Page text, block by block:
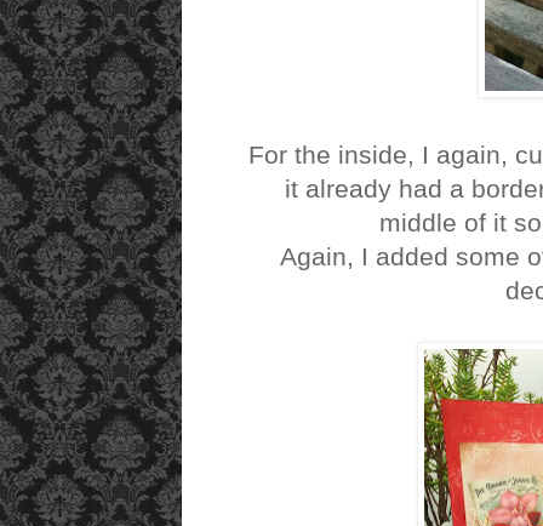
For the inside, I again,
it already had a
middle of it
Again, I added some